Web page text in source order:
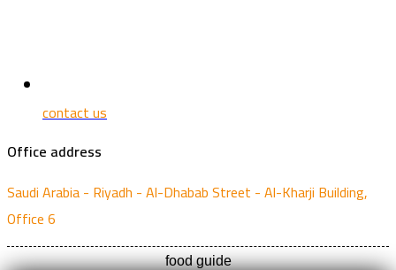
contact us
Office address
Saudi Arabia - Riyadh - Al-Dhabab Street - Al-Kharji Building,
Office 6
food guide